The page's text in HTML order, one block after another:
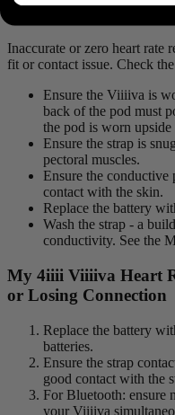
Inaccurate or zero heart rate
fit or contact issue. Check
Ensure the Viiiiva is
back of the pod must
the pod is worn
Ensure the strap is
pectoral muscles.
Ensure the conductive
contact with the skin.
Replace the battery
Wash the strap - a
conductivity. See the
My 4iiii Viiiiva Heart
or Losing Connection
Replace the battery
batteries.
Ensure the strap
good contact with the
For Bluetooth: ensure
your Viiiiva